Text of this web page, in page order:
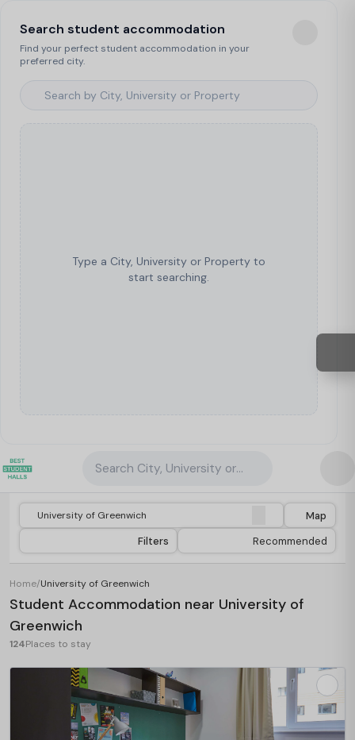
Search student accommodation
Find your perfect student accommodation in your
preferred city.
Type a City, University or Property to
start searching.
Search City, University or Property
Home/University of Greenwich
Student Accommodation near University of
Greenwich
124Places to stay
Map
Filters
Recommended